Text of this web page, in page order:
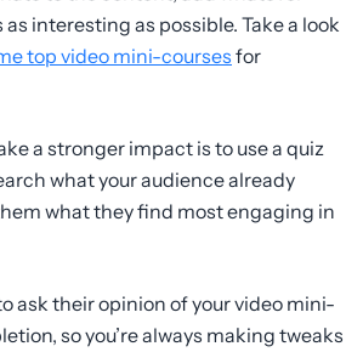
as interesting as possible. Take a look
top video mini-courses for
a stronger impact is to use a quiz
what your audience already
what they find most engaging in
ask their opinion of your video mini-
so you’re always making tweaks